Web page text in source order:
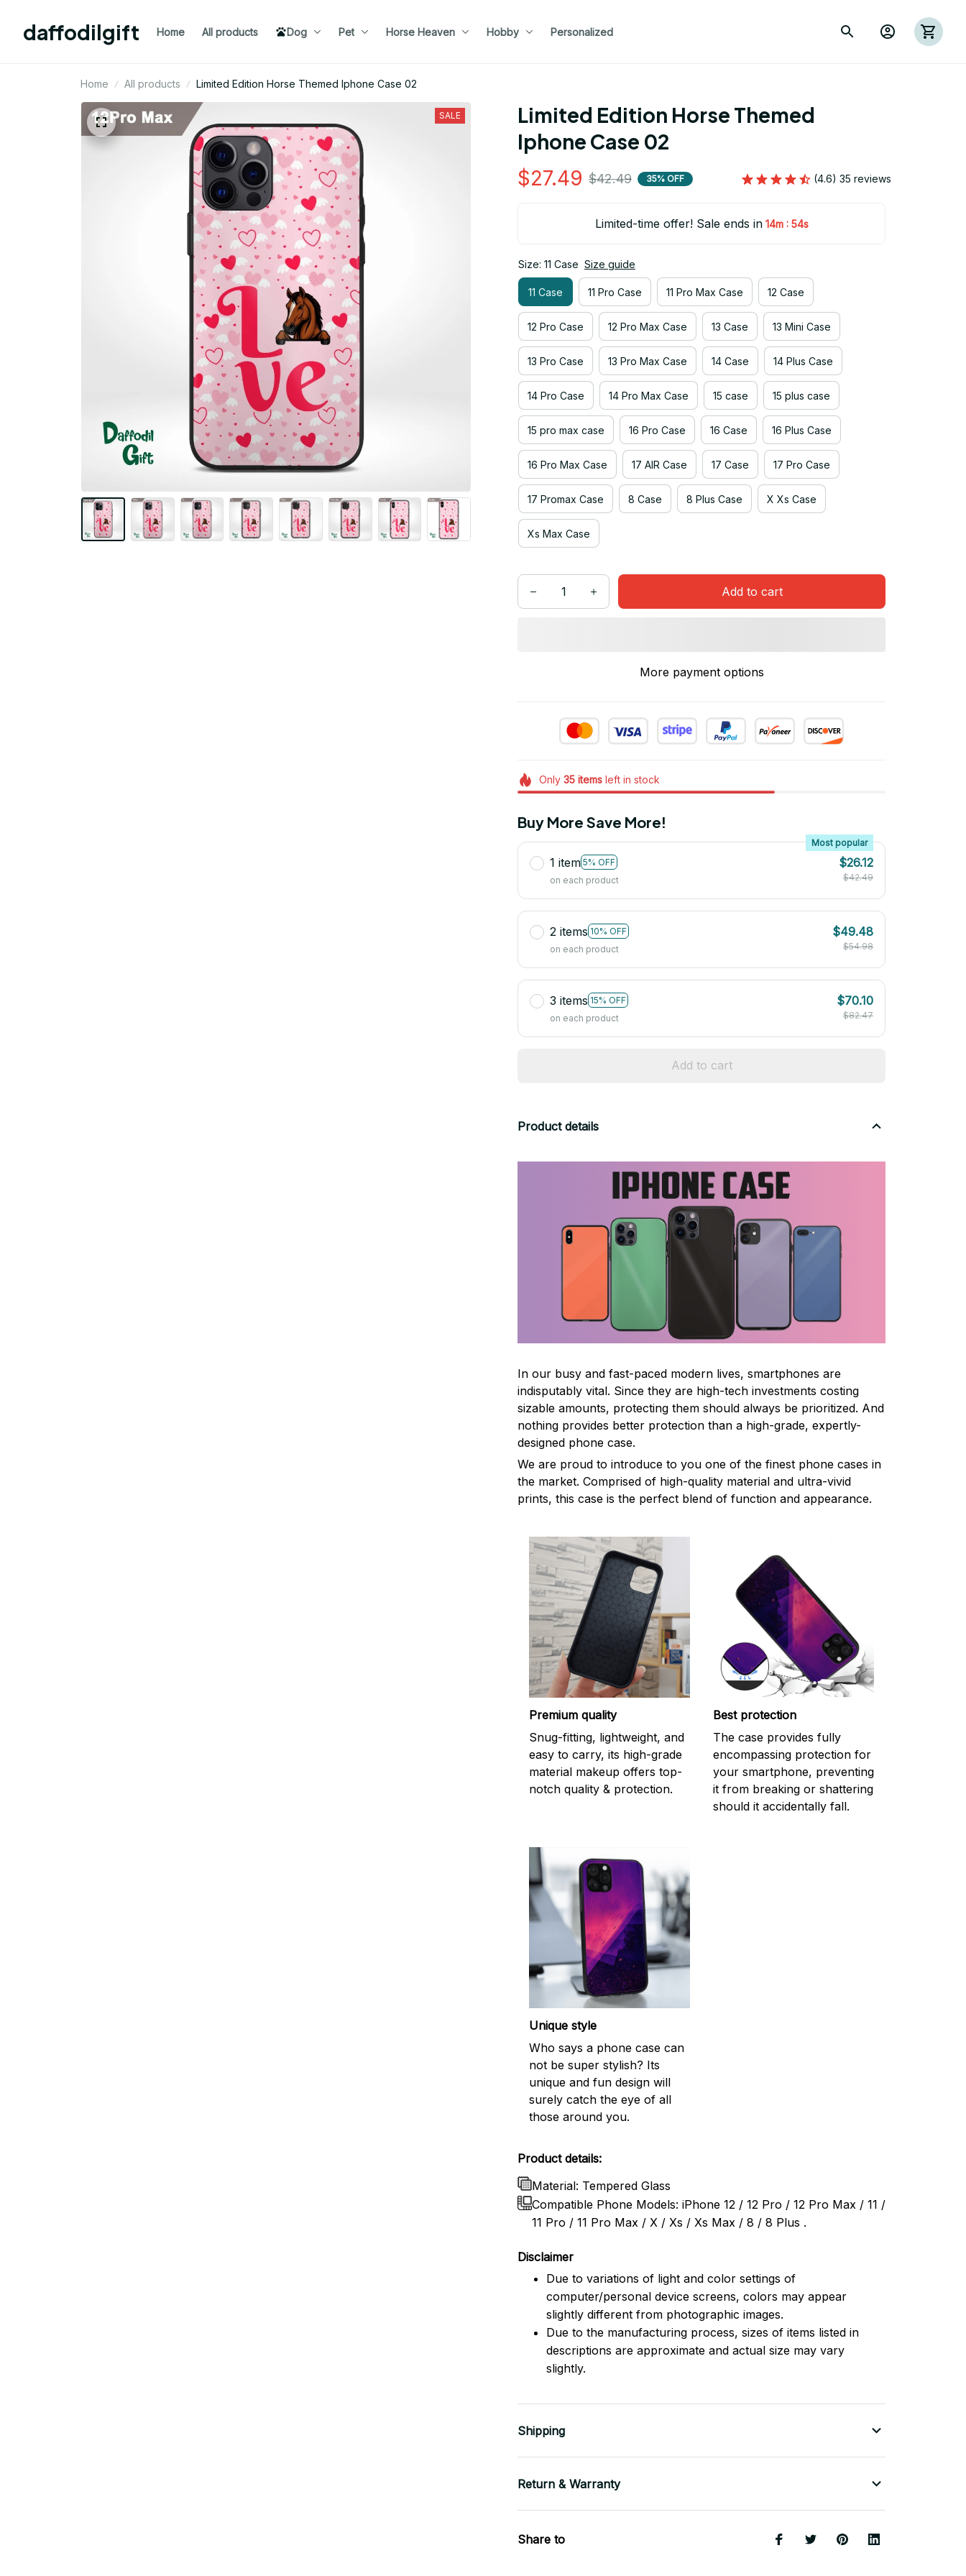
daffodilgift Home All products Dog Pet Horse Heaven Hobby Personalized
Home All products Limited Edition Horse Themed Iphone Case 02
SALE
Limited Edition Horse Themed
Iphone Case 02
$27.49 $42.49 35% OFF (4.6) 35 reviews
Limited-time offer! Sale ends in 14m : 53s
Size: 11 Case Size guide
11 Case 11 Pro Case 11 Pro Max Case 12 Case
12 Pro Case 12 Pro Max Case 13 Case 13 Mini Case
13 Pro Case 13 Pro Max Case 14 Case 14 Plus Case
14 Pro Case 14 Pro Max Case 15 case 15 plus case
15 pro max case 16 Pro Case 16 Case 16 Plus Case
16 Pro Max Case 17 AIR Case 17 Case 17 Pro Case
17 Promax Case 8 Case 8 Plus Case X Xs Case
Xs Max Case
Add to cart
More payment options
Only 35itemsleft in stock
Buy More Save More!
1 item 5% OFF
Most popular
on each product
$26.12
$42.49
2 items 10% OFF
on each product
$49.48
$54.98
3 items 15% OFF
on each product
$70.10
$82.47
Add to cart
Product details
In our busy and fast-paced modern lives, smartphones are
indisputably vital. Since they are high-tech investments costing
sizable amounts, protecting them should always be prioritized. And
nothing provides better protection than a high-grade, expertly-
designed phone case.
We are proud to introduce to you one of the finest phone cases in
the market. Comprised of high-quality material and ultra-vivid
prints, this case is the perfect blend of function and appearance.
Premium quality
Snug-fitting, lightweight, and
easy to carry, its high-grade
material makeup offers top-
notch quality & protection.
Best protection
The case provides fully
encompassing protection for
your smartphone, preventing
it from breaking or shattering
should it accidentally fall.
Unique style
Who says a phone case can
not be super stylish? Its
unique and fun design will
surely catch the eye of all
those around you.
Product details:
Material: Tempered Glass
Compatible Phone Models: iPhone 12 / 12 Pro / 12 Pro Max / 11 /
11 Pro / 11 Pro Max / X / Xs / Xs Max / 8 / 8 Plus .
Disclaimer
Due to variations of light and color settings of
computer/personal device screens, colors may appear
slightly different from photographic images.
Due to the manufacturing process, sizes of items listed in
descriptions are approximate and actual size may vary
slightly.
Shipping
Return & Warranty
Share to